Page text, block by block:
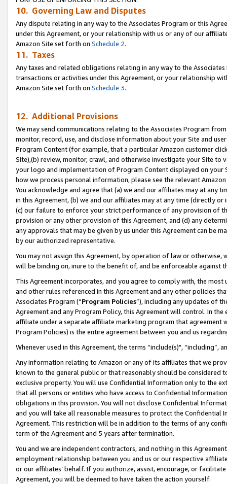
10. Governing Law and Disputes
Any dispute relating in any way to the Associates Program or this
under this Agreement, or your relationship with us or any of our
Amazon Site set forth on Schedule 2.
11. Taxes
Any taxes and related obligations relating in any way to the
transactions or activities under this Agreement, or your relationship
Amazon Site set forth on Schedule 3.
12. Additional Provisions
We may send communications relating to the Associates Program
monitor, record, use, and disclose information about your Site and
Program Content (for example, that a particular Amazon customer
Site),(b) review, monitor, crawl, and otherwise investigate your Site
your logo and implementation of Program Content displayed on
how we process personal information, please see the relevant
You acknowledge and agree that (a) we and our affiliates may at
in this Agreement, (b) we and our affiliates may at any time (directly
(c) our failure to enforce your strict performance of any provision of
provision or any other provision of this Agreement, and (d) any
any approvals that may be given by us under this Agreement can be
by our authorized representative.
You may not assign this Agreement, by operation of law or
will be binding on, inure to the benefit of, and be enforceable against
This Agreement incorporates, and you agree to comply with, the
and other rules referenced in this Agreement and any other policies
Associates Program (“Program Policies”), including any updates of
Agreement and any Program Policy, this Agreement will control. In
affiliate under a separate affiliate marketing program that agreement
Program Policies) is the entire agreement between you and us
Whenever used in this Agreement, the terms “include(s)",
Any information relating to Amazon or any of its affiliates that we
known to the general public or that reasonably should be considered
exclusive property. You will use Confidential Information only to the
that all persons or entities who have access to Confidential
obligations in this provision. You will not disclose Confidential
and you will take all reasonable measures to protect the Confidential
Agreement. This restriction will be in addition to the terms of any
term of the Agreement and 5 years after termination.
You and we are independent contractors, and nothing in this
employment relationship between you and us or our respective
or our affiliates’ behalf. If you authorize, assist, encourage, or
Agreement, you will be deemed to have taken the action yourself.